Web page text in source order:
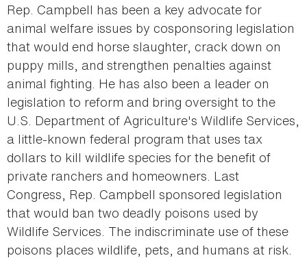
Rep. Campbell has been a key advocate for
animal welfare issues by cosponsoring legislation
that would end horse slaughter, crack down on
puppy mills, and strengthen penalties against
animal fighting. He has also been a leader on
legislation to reform and bring oversight to the
U.S. Department of Agriculture's Wildlife Services,
a little-known federal program that uses tax
dollars to kill wildlife species for the benefit of
private ranchers and homeowners. Last
Congress, Rep. Campbell sponsored legislation
that would ban two deadly poisons used by
Wildlife Services. The indiscriminate use of these
poisons places wildlife, pets, and humans at risk.